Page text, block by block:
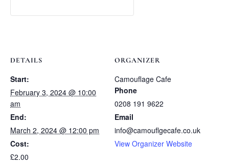
DETAILS
Start:
February 3, 2024 @ 10:00
am
End:
March 2, 2024 @ 12:00 pm
Cost:
£2.00
ORGANIZER
Camouflage Cafe
Phone
0208 191 9622
Email
info@camouflgecafe.co.uk
View Organizer Website